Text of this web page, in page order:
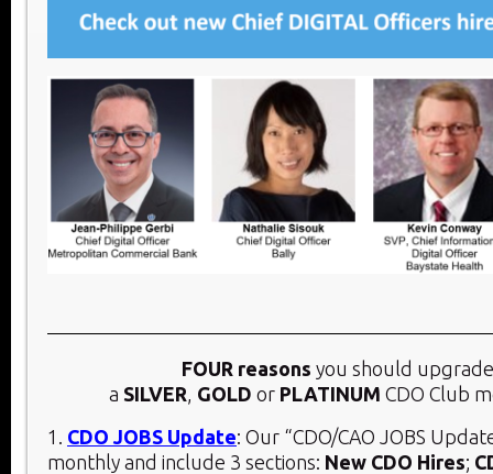
FOUR reasons you should
a SILVER, GOLD or PLATINUM CDO Club
1. CDO JOBS Update: Our “CDO/CAO JOBS
monthly and include 3 sections: New CDO Hires;